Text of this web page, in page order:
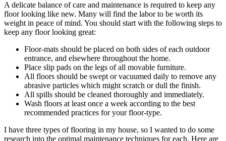
A delicate balance of care and maintenance is required to keep any
floor looking like new. Many will find the labor to be worth its
weight in peace of mind. You should start with the following steps to
keep any floor looking great:
Floor-mats should be placed on both sides of each outdoor
entrance, and elsewhere throughout the home.
Place slip pads on the legs of all movable furniture.
All floors should be swept or vacuumed daily to remove any
abrasive particles which might scratch or dull the finish.
All spills should be cleaned thoroughly and immediately.
Wash floors at least once a week according to the best
recommended practices for your floor-type.
I have three types of flooring in my house, so I wanted to do some
research into the optimal maintenance techniques for each. Here are